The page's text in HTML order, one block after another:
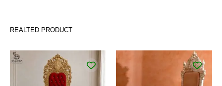
REALTED PRODUCT
Original
price
was:
₹96,000.00.
Current
price
is:
₹65,000.00.
₹91,000.00.
price
is: